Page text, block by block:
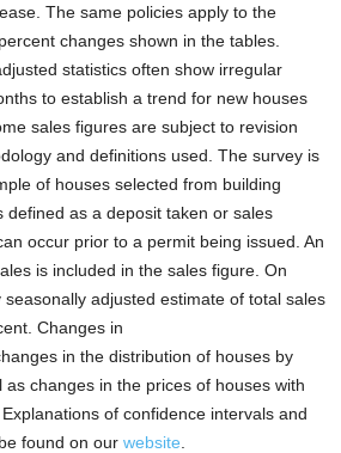
The same policies apply to the
changes shown in the tables.
statistics often show irregular
to establish a trend for new houses
sales figures are subject to revision
and definitions used. The survey is
of houses selected from building
defined as a deposit taken or sales
occur prior to a permit being issued. An
is included in the sales figure. On
adjusted estimate of total sales
Changes in
in the distribution of houses by
as changes in the prices of houses with
of confidence intervals and
found on our website